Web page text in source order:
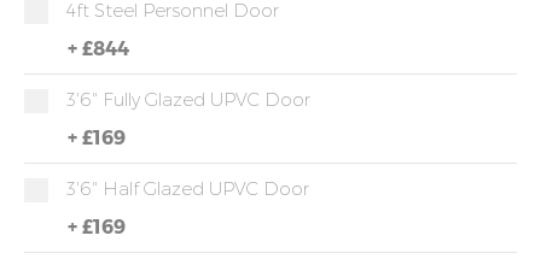
4ft Steel Personnel Door
+ £844
3'6" Fully Glazed UPVC Door
+ £169
3'6" Half Glazed UPVC Door
+ £169